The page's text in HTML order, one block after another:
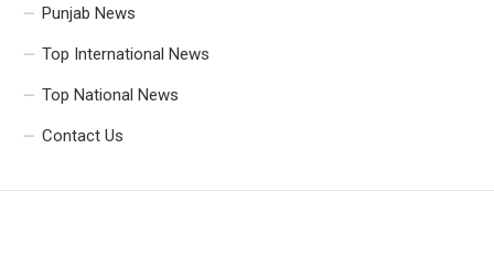
Punjab News
Top International News
Top National News
Contact Us